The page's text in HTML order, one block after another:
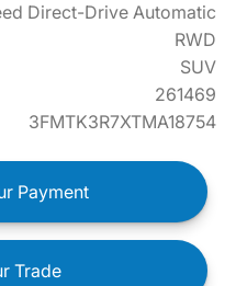
Direct-Drive Automatic
RWD
SUV
261469
3FMTK3R7XTMA18754
Payment
Trade